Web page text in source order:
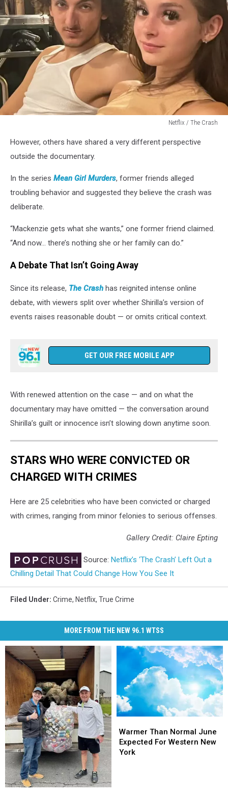
Netflix / The Crash
The
However, others have shared a very different perspective
outside the documentary.
In the series Mean Girl Murders, former friends alleged
troubling behavior and suggested they believe the crash was
deliberate.
“Mackenzie gets what she wants,” one former friend claimed.
“And now… there’s nothing she or her family can do.”
A Debate That Isn’t Going Away
Since its release, The Crash has reignited intense online
debate, with viewers split over whether Shirilla’s version of
events raises reasonable doubt — or omits critical context.
GET OUR FREE MOBILE APP
With renewed attention on the case — and on what the
documentary may have omitted — the conversation around
Shirilla’s guilt or innocence isn’t slowing down anytime soon.
STARS WHO WERE CONVICTED OR
CHARGED WITH CRIMES
Here are 25 celebrities who have been convicted or charged
with crimes, ranging from minor felonies to serious offenses.
Gallery Credit: Claire Epting
Source: Netflix’s ‘The Crash’ Left Out a
Chilling Detail That Could Change How You See It
Filed Under: Crime, Netflix, True Crime
MORE FROM THE NEW 96.1 WTSS
Than
Normal
June
Warmer Than Normal June
Expected For Western New
York
Than
Normal
June